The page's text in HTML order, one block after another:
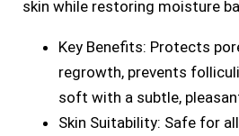
skin while restoring moisture
Key Benefits: Protects
regrowth, prevents
soft with a subtle,
Skin Suitability: Safe for